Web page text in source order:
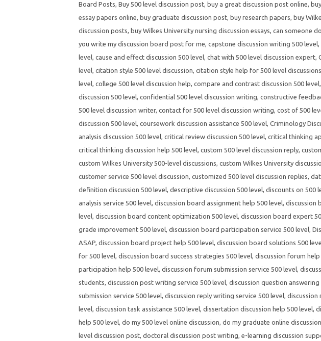
Board Posts, Buy 500 level discussion post, buy a great discussion post online,
essay papers online, buy graduate discussion post, buy research papers, buy
discussion posts, buy Wilkes University nursing discussion essays, can someone
you write my discussion board post for me, capstone discussion writing 500 level,
level, cause and effect discussion 500 level, chat with 500 level discussion expert,
level, citation style 500 level discussion, citation style help for 500 level discussions
level, college 500 level discussion help, compare and contrast discussion 500 level,
discussion 500 level, confidential 500 level discussion writing, constructive
500 level discussion writer, contact for 500 level discussion writing, cost of 500
discussion 500 level, coursework discussion assistance 500 level, Criminology
analysis discussion 500 level, critical review discussion 500 level, critical thinking
critical thinking discussion help 500 level, custom 500 level discussion reply,
custom Wilkes University 500-level discussions, custom Wilkes University
customer service 500 level discussion, customized 500 level discussion replies,
definition discussion 500 level, descriptive discussion 500 level, discounts on 500
analysis service 500 level, discussion board assignment help 500 level, discussion
level, discussion board content optimization 500 level, discussion board expert
grade improvement 500 level, discussion board participation service 500 level,
ASAP, discussion board project help 500 level, discussion board solutions 500
for 500 level, discussion board success strategies 500 level, discussion forum help
participation help 500 level, discussion forum submission service 500 level,
students, discussion post writing service 500 level, discussion question answering
submission service 500 level, discussion reply writing service 500 level, discussion
level, discussion task assistance 500 level, dissertation discussion help 500 level,
help 500 level, do my 500 level online discussion, do my graduate online discussion
level discussion post, doctoral discussion post writing, e-learning discussion